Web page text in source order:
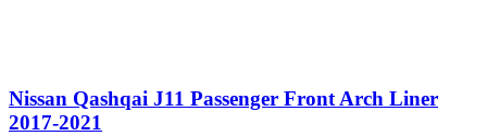
Nissan Qashqai J11 Passenger Front Arch Liner
2017-2021